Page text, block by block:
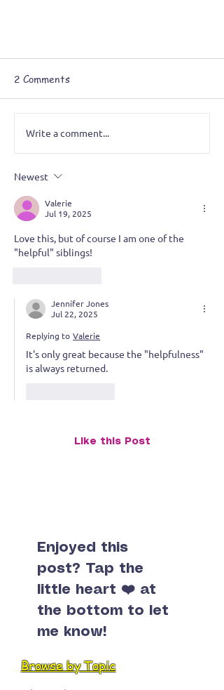
a Series I never planned
2 Comments
Write a comment...
Newest
Valerie
Jul 19, 2025
Love this, but of course I am one of the
"helpful" siblings!
Jennifer Jones
Jul 22, 2025
Replying to Valerie
It's only great because the "helpfulness"
is always returned.
Like this Post
Enjoyed this
post? Tap the
little heart ❤️ at
the bottom to let
me know!
Browse by Topic